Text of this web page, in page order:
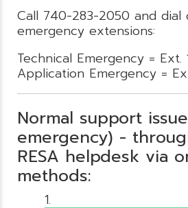
Call 740-283-2050 and
emergency extensions:
Technical Emergency = Ext.
Application Emergency =
Normal support
emergency) -
RESA helpdesk via
methods: